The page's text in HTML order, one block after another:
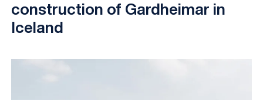
construction of Gardheimar in
Iceland